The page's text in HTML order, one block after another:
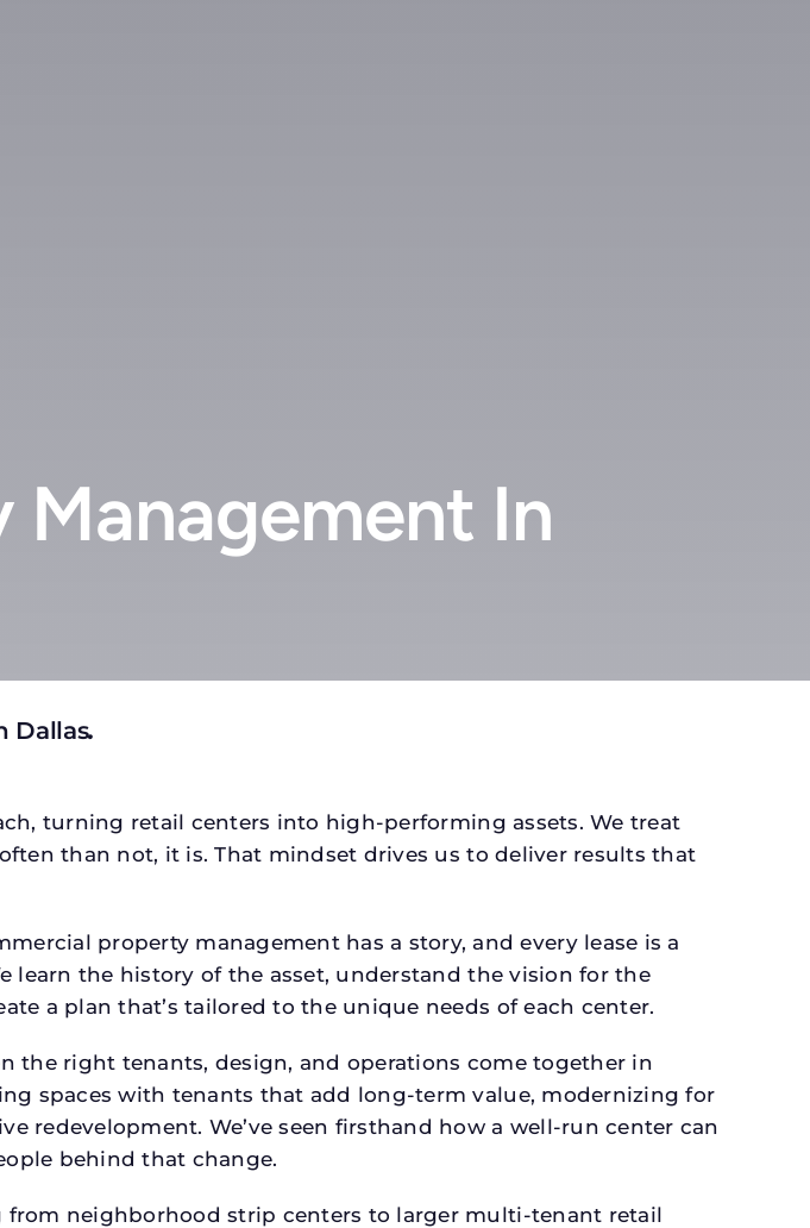
In
Dallas.
turning retail centers into high-performing assets. We treat
than not, it is. That mindset drives us to deliver results that
property management has a story, and every lease is a
learn the history of the asset, understand the vision for the
a plan that’s tailored to the unique needs of each center.
the right tenants, design, and operations come together in
spaces with tenants that add long-term value, modernizing for
redevelopment. We’ve seen firsthand how a well-run center can
behind that change.
from neighborhood strip centers to larger multi-tenant retail